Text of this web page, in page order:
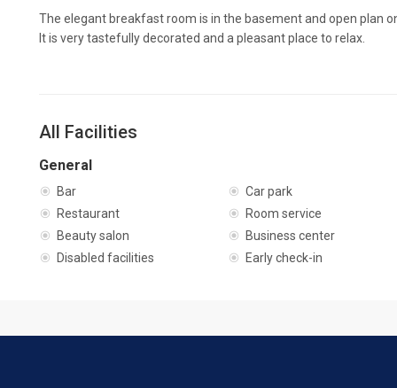
The elegant breakfast room is in the basement and open plan
It is very tastefully decorated and a pleasant place to relax.
All Facilities
General
Bar
Car park
Restaurant
Room service
Beauty salon
Business center
Disabled facilities
Early check-in